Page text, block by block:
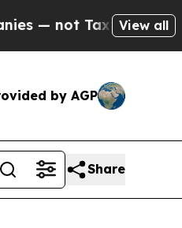
— the Chance
View all
by AGP
Share